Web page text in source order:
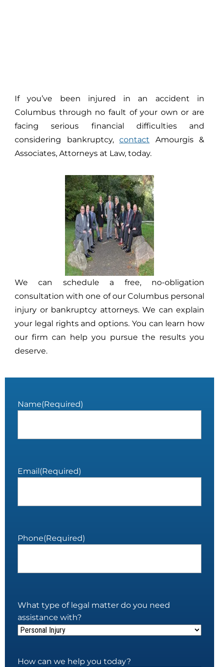
If you’ve been injured in an accident in
Columbus through no fault of your own or are
facing serious financial difficulties and
considering bankruptcy, contact Amourgis &
Associates, Attorneys at Law, today.
We can schedule a free, no-obligation
consultation with one of our Columbus personal
injury or bankruptcy attorneys. We can explain
your legal rights and options. You can learn how
our firm can help you pursue the results you
deserve.
Name(Required)
Email(Required)
Phone(Required)
What type of legal matter do you need
assistance with?
How can we help you today?